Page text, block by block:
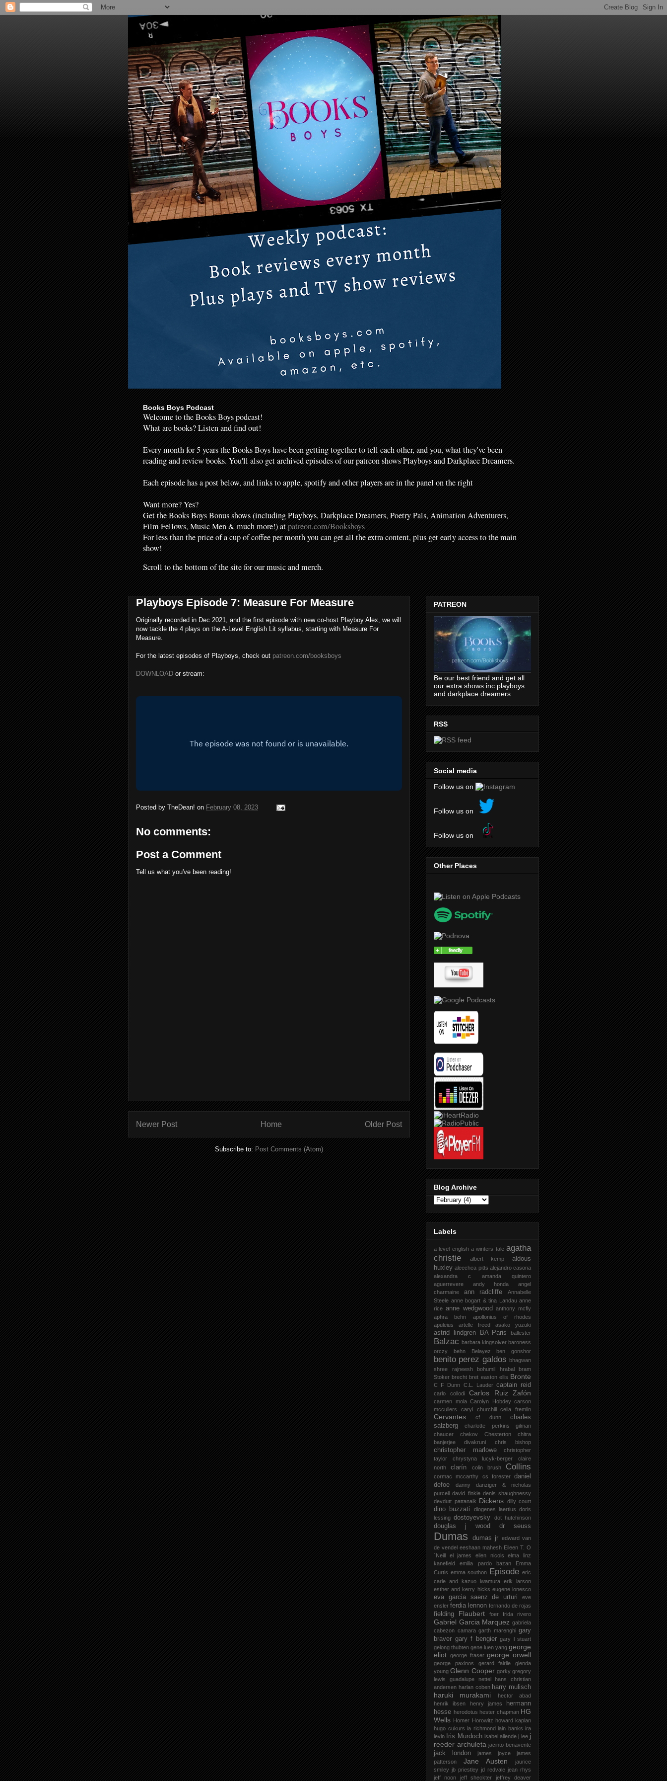
Books Boys Podcast
Welcome to the Books Boys podcast!
What are books? Listen and find out!
Every month for 5 years the Books Boys have been getting together to tell each other, and you, what they've been
reading and review books. You'll also get archived episodes of our patreon shows Playboys and Darkplace Dreamers.
Each episode has a post below, and links to apple, spotify and other players are in the panel on the right
Want more? Yes?
Get the Books Boys Bonus shows (including Playboys, Darkplace Dreamers, Poetry Pals, Animation Adventurers,
Film Fellows, Music Men & much more!) atpatreon.com/Booksboys
For less than the price of a cup of coffee per month you can get all the extra content, plus get early access to the main
show!
Scroll to the bottom of the site for our music and merch.
Playboys Episode 7: Measure For Measure
Originally recorded in Dec 2021, and the first episode with new co-host Playboy Alex, we will
now tackle the 4 plays on the A-Level English Lit syllabus, starting with Measure For
Measure.
For the latest episodes of Playboys, check out patreon.com/booksboys
DOWNLOAD or stream:
Posted by TheDean! on February 08, 2023
No comments:
Post a Comment
Tell us what you've been reading!
Newer Post Older Post
Home
Subscribe to: Post Comments (Atom)
PATREON
Be our best friend and get all
our extra shows inc playboys
and darkplace dreamers
RSS
Social media
Follow us on
Follow us on
Follow us on
Other Places
Blog Archive
Labels
a level english a winters tale agatha
christie
albert kemp
aldous
huxley aleechea pitts alejandro casona
alexandra c
amanda quintero
aguerrevere
andy honda
angel
charmaine
ann radcliffe
Annabelle
Steele anne bogart & tina Landau anne
rice anne wedgwood
anthony mcfly
aphra behn
apollonius of rhodes
apuleius
artelle freed asako yuzuki
astrid lindgren BA Paris ballester
Balzac barbara kingsolver baroness
orczy
behn Belayez ben gonshor
benito perez galdos bhagwan
shree rajneesh
bohumil hrabal
bram
Stoker brecht bret easton ellis Bronte
C F Dunn C.L. Lauder captain reid
carlo collodi Carlos Ruiz Zafón
carmen mola Carolyn Hobdey carson
mccullers
caryl churchill celia fremlin
Cervantes cf dunn
charles
salzberg
charlotte perkins gilman
chaucer
chekov Chesterton
chitra
banjerjee divakruni
chris bishop
christopher marlowe
christopher
taylor
chrystyna lucyk-berger
claire
north
clarín colin brush Collins
cormac mccarthy cs forester
daniel
defoe
danny danziger & nicholas
purcell david finkle denis shaughnessy
devdutt pattanaik Dickens dilly court
dino buzzati diogenes laertius doris
lessing dostoyevsky dot hutchinson
douglas j wood dr seuss
Dumas dumas jr edward van
de vendel eeshaan mahesh Eileen T. O
´Neill
el james ellen nicols
elma linz
kanefield
emilia pardo bazan
Emma
Curtis emma southon Episode eric
carle and kazuo iwamura erik larson
esther and kerry hicks eugene ionesco
eva garcia saenz de urturi
eve
ensler ferdia lennon fernando de rojas
fielding Flaubert foer frida rivero
Gabriel Garcia Marquez gabriela
cabezon camara garth marenghi gary
braver gary f bengier gary l stuart
gelong thubten gene luen yang george
eliot george fraser george orwell
george paxinos gerard fairlie
glenda
young Glenn Cooper gorky gregory
lewis
guadalupe nettel
hans christian
andersen harlan coben harry mulisch
haruki murakami
hector abad
henrik ibsen
henry james
hermann
hesse herodotus hester chapman HG
Wells Homer Horowitz howard kaplan
hugo cukurs ia richmond iain banks ira
levin
Iris Murdoch isabel allende j lee j
reeder archuleta jacinto benavente
jack london james joyce
james
patterson
Jane Austen
jaurice
smiley jb priestley jd redvale jean rhys
jeff noon
jeff sheckter jeffrey deaver